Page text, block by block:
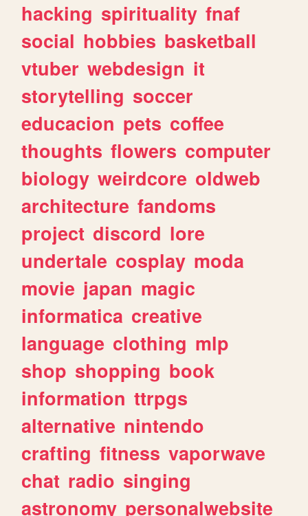
hacking spirituality fnaf
social hobbies basketball
vtuber webdesign it
storytelling soccer
educacion pets coffee
thoughts flowers computer
biology weirdcore oldweb
architecture fandoms
project discord lore
undertale cosplay moda
movie japan magic
informatica creative
language clothing mlp
shop shopping book
information ttrpgs
alternative nintendo
crafting fitness vaporwave
chat radio singing
astronomy personalwebsite